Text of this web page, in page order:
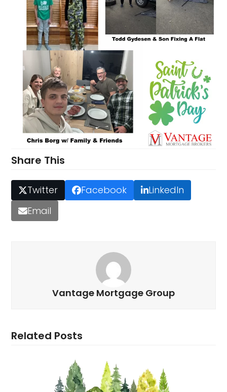
Share This
Twitter Facebook
LinkedIn
Email
Vantage Mortgage Group
Related Posts